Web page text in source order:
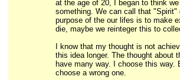
at the age of 20, I began to think
something. We can call that "Spirit"
purpose of the our lifes is to make
die, maybe we reinteger this to
I know that my thought is not
this idea longer. The thought about
have many way. I choose this way.
choose a wrong one.